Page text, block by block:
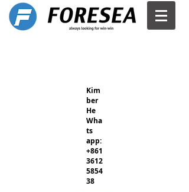
Kim
ber
He
Wha
ts
app:
+861
3612
5854
38